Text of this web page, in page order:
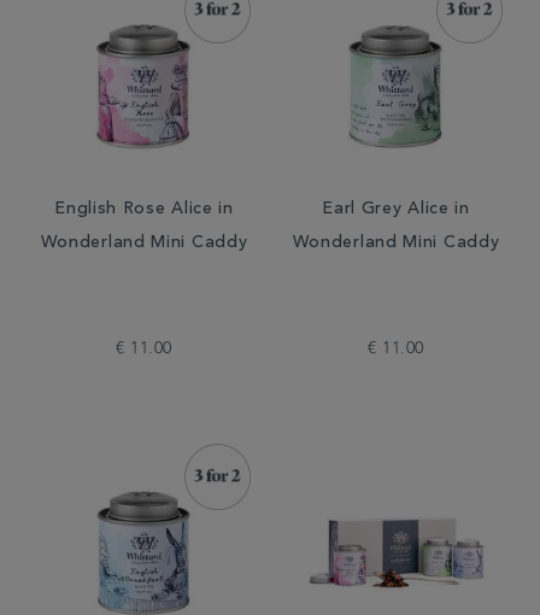
English Rose Alice in
Wonderland Mini Caddy
€ 11.00
Earl Grey Alice in
Wonderland Mini Caddy
€ 11.00